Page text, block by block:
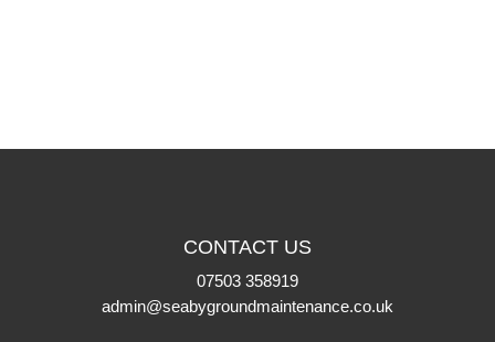
CONTACT US
07503 358919
admin@seabygroundmaintenance.co.uk